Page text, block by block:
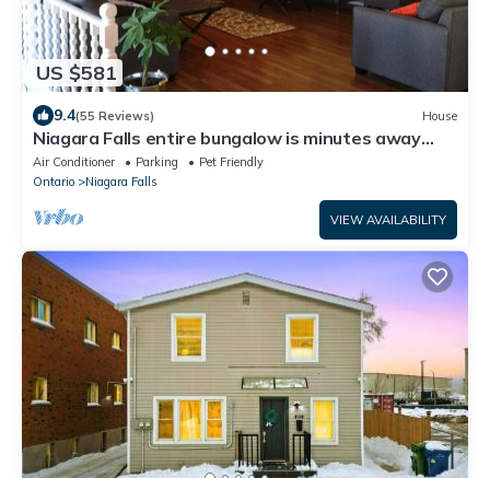
US $581
9.4(55 Reviews) House
Niagara Falls entire bungalow is minutes away
from all the adventure and fun
Air Conditioner Parking
Pet Friendly
Ontario
Niagara Falls
VIEW AVAILABILITY